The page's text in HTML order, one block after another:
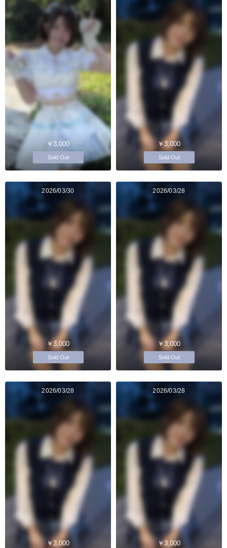
￥3,000
Sold Out
￥3,000
Sold Out
2026/03/30
￥3,000
Sold Out
2026/03/28
￥3,000
Sold Out
2026/03/28
￥3,000
2026/03/28
￥3,000